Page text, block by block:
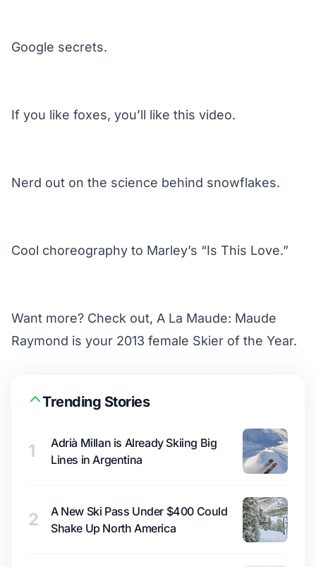
Google secrets.
If you like foxes, you’ll like this video.
Nerd out on the science behind snowflakes.
Cool choreography to Marley’s “Is This Love.”
Want more? Check out, A La Maude: Maude
Raymond is your 2013 female Skier of the Year.
Trending Stories
1
Adrià Millan is Already Skiing Big
Lines in Argentina
2
A New Ski Pass Under $400 Could
Shake Up North America